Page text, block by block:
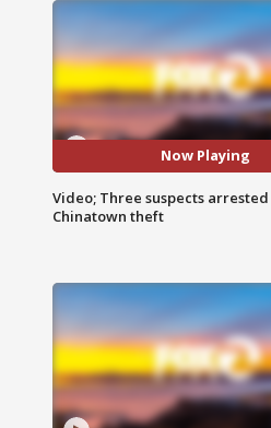
Now Playing
Video; Three suspects
Chinatown theft